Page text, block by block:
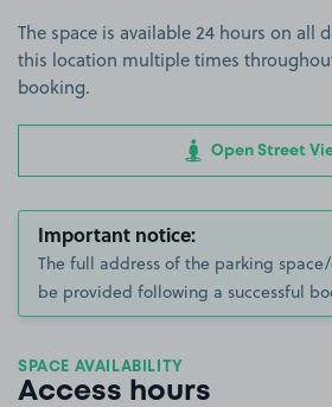
The space is available 24 hours on all
this location multiple times
booking.
Open Street
Important notice:
The full address of the parking
be provided following a successful
SPACE AVAILABILITY
Access hours